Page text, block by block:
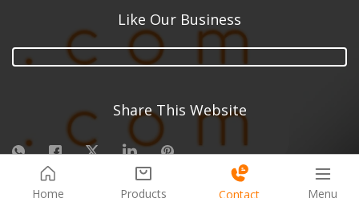
Like Our Business
Share This Website
Home Products Contact Menu